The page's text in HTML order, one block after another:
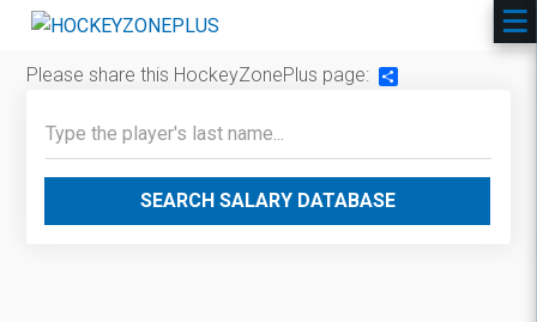
Please share this HockeyZonePlus page:
SEARCH SALARY DATABASE